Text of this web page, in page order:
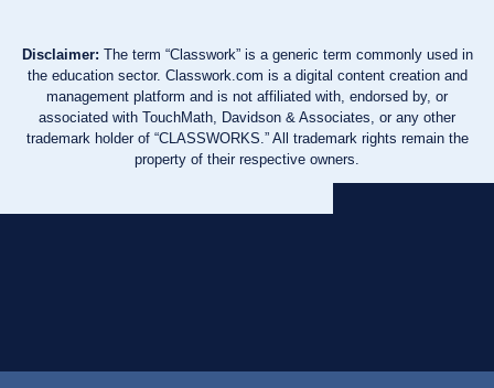
Disclaimer: The term “Classwork” is a generic term commonly used in
the education sector. Classwork.com is a digital content creation and
management platform and is not affiliated with, endorsed by, or
associated with TouchMath, Davidson & Associates, or any other
trademark holder of “CLASSWORKS.” All trademark rights remain the
property of their respective owners.